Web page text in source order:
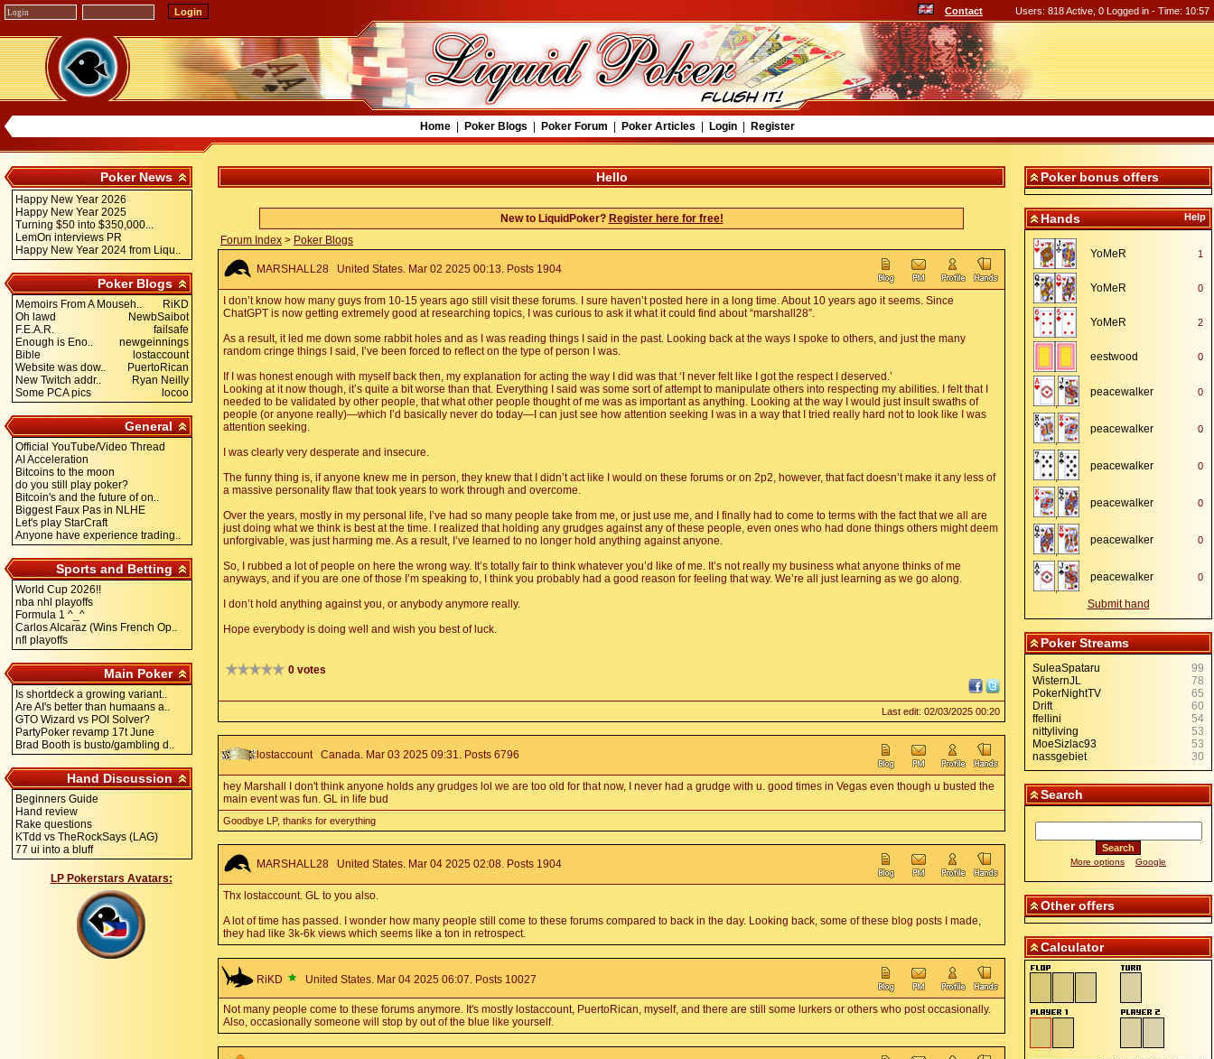
Contact Users: 818 Active, 0 Logged in - Time: 10:57
Home| Poker Blogs Poker Forum Poker Articles Login| Register
Poker News
Happy New Year 2026
Happy New Year 2025
Turning $50 into $350,000...
LemOn interviews PR
Happy New Year 2024 from Liqu..
Poker Blogs
Memoirs From A Mouseh..
RiKD
Oh lawd
NewbSaibot
F.E.A.R.
failsafe
Enough is Eno..
newgeinnings
Bible
lostaccount
Website was dow..
PuertoRican
New Twitch addr..
Ryan Neilly
Some PCA pics
locoo
General
Official YouTube/Video Thread
AI Acceleration
Bitcoins to the moon
do you still play poker?
Bitcoin's and the future of on..
Biggest Faux Pas in NLHE
Let's play StarCraft
Anyone have experience trading..
Sports and Betting
World Cup 2026!!
nba nhl playoffs
Formula 1 ^_^
Carlos Alcaraz (Wins French Op..
nfl playoffs
Main Poker
Is shortdeck a growing variant..
Are AI's better than humaans a..
GTO Wizard vs POI Solver?
PartyPoker revamp 17t June
Brad Booth is busto/gambling d..
Hand Discussion
Beginners Guide
Hand review
Rake questions
KTdd vs TheRockSays (LAG)
77 ui into a bluff
LP Pokerstars Avatars:
Hello
New to LiquidPoker? Register here for free!
Forum Index > Poker Blogs
MARSHALL28 United States. Mar 02 2025 00:13. Posts 1904
I don’t know how many guys from 10-15 years ago still visit these forums. I sure haven’t posted here in a long time. About 10 years ago it seems. Since
ChatGPT is now getting extremely good at researching topics, I was curious to ask it what it could find about “marshall28”.
As a result, it led me down some rabbit holes and as I was reading things I said in the past. Looking back at the ways I spoke to others, and just the many
random cringe things I said, I’ve been forced to reflect on the type of person I was.
If I was honest enough with myself back then, my explanation for acting the way I did was that ‘I never felt like I got the respect I deserved.’
Looking at it now though, it’s quite a bit worse than that. Everything I said was some sort of attempt to manipulate others into respecting my abilities. I felt that I
needed to be validated by other people, that what other people thought of me was as important as anything. Looking at the way I would just insult swaths of
people (or anyone really)—which I’d basically never do today—I can just see how attention seeking I was in a way that I tried really hard not to look like I was
attention seeking.
I was clearly very desperate and insecure.
The funny thing is, if anyone knew me in person, they knew that I didn’t act like I would on these forums or on 2p2, however, that fact doesn’t make it any less of
a massive personality flaw that took years to work through and overcome.
Over the years, mostly in my personal life, I’ve had so many people take from me, or just use me, and I finally had to come to terms with the fact that we all are
just doing what we think is best at the time. I realized that holding any grudges against any of these people, even ones who had done things others might deem
unforgivable, was just harming me. As a result, I’ve learned to no longer hold anything against anyone.
So, I rubbed a lot of people on here the wrong way. It’s totally fair to think whatever you’d like of me. It’s not really my business what anyone thinks of me
anyways, and if you are one of those I’m speaking to, I think you probably had a good reason for feeling that way. We’re all just learning as we go along.
I don’t hold anything against you, or anybody anymore really.
Hope everybody is doing well and wish you best of luck.
0 votes
Last edit: 02/03/2025 00:20
lostaccountCanada. Mar 03 2025 09:31. Posts 6796
hey Marshall I don't think anyone holds any grudges lol we are too old for that now, I never had a grudge with u. good times in Vegas even though u busted the
main event was fun. GL in life bud
Goodbye LP, thanks for everything
MARSHALL28 United States. Mar 04 2025 02:08. Posts 1904
Thx lostaccount. GL to you also.
A lot of time has passed. I wonder how many people still come to these forums compared to back in the day. Looking back, some of these blog posts I made,
they had like 3k-6k views which seems like a ton in retrospect.
RiKD United States. Mar 04 2025 06:07. Posts 10027
Not many people come to these forums anymore. It's mostly lostaccount, PuertoRican, myself, and there are still some lurkers or others who post occasionally.
Also, occasionally someone will stop by out of the blue like yourself.
Poker bonus offers
Hands Help
YoMeR 1
YoMeR 0
YoMeR 2
eestwood 0
,
peacewalker 0
,
peacewalker 0
,
peacewalker 0
,
peacewalker 0
,
peacewalker 0
,
peacewalker 0
Submit hand
Poker Streams
SuleaSpataru
99
WisternJL
78
PokerNightTV
65
Drift
60
ffellini
54
nittyliving
53
MoeSizlac93
53
nassgebiet
30
Search
More options Google
Other offers
Calculator